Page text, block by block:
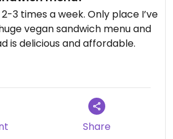
3 times a week. Only place I’ve
vegan sandwich menu and
is delicious and affordable.
review on 2025-12-13
Share